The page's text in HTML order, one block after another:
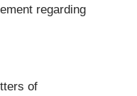
regarding
of